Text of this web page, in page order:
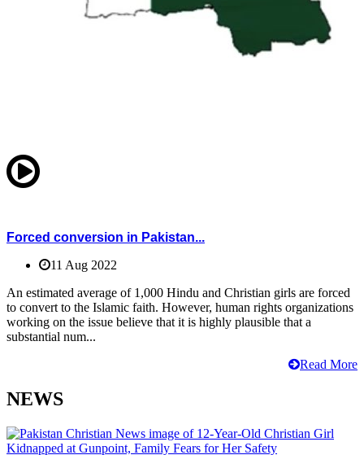
Forced conversion in Pakistan...
11 Aug 2022
An estimated average of 1,000 Hindu and Christian girls are forced
to convert to the Islamic faith. However, human rights organizations
working on the issue believe that it is highly plausible that a
substantial num...
Read More
NEWS